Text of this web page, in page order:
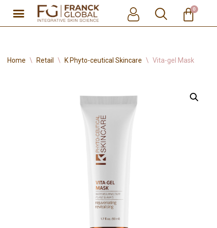
Skip
0
Home \ Retail \ K Phyto-ceutical Skincare \ Vita-gel Mask